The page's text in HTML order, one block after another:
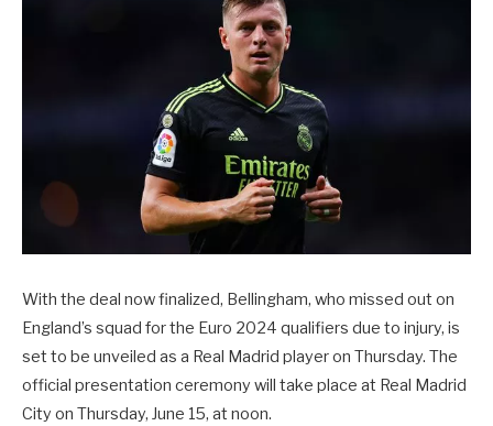
With the deal now finalized, Bellingham, who missed out on
England’s squad for the Euro 2024 qualifiers due to injury, is
set to be unveiled as a Real Madrid player on Thursday. The
official presentation ceremony will take place at Real Madrid
City on Thursday, June 15, at noon.